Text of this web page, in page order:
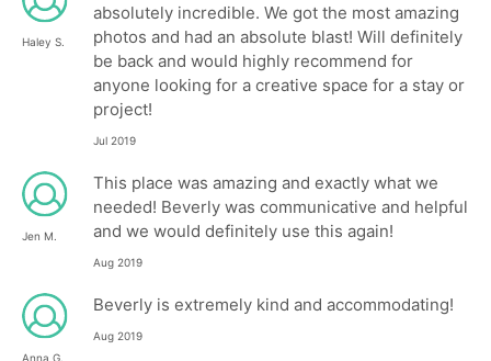
Haley S.
absolutely incredible. We got the most amazing
photos and had an absolute blast! Will definitely
be back and would highly recommend for
anyone looking for a creative space for a stay or
project!
Jul 2019
Jen M.
This place was amazing and exactly what we
needed! Beverly was communicative and helpful
and we would definitely use this again!
Aug 2019
Anna G.
Beverly is extremely kind and accommodating!
Aug 2019